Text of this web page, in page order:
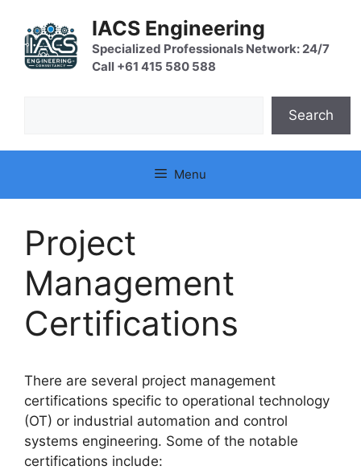
content
IACS Engineering
Specialized Professionals Network: 24/7
Call +61 415 580 588
Search
Menu
Project
Management
Certifications
There are several project management
certifications specific to operational technology
(OT) or industrial automation and control
systems engineering. Some of the notable
certifications include: